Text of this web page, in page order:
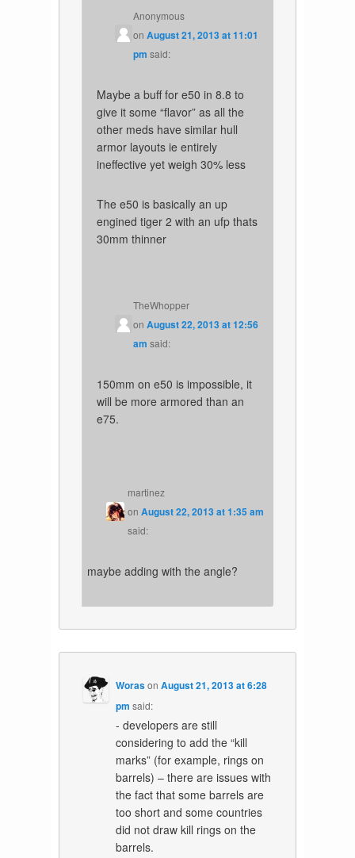
Anonymous
on August 21, 2013 at 11:01
pm said:
Maybe a buff for e50 in 8.8 to
give it some “flavor” as all the
other meds have similar hull
armor layouts ie entirely
ineffective yet weigh 30% less
The e50 is basically an up
engined tiger 2 with an ufp thats
30mm thinner
TheWhopper
on August 22, 2013 at 12:56
am said:
150mm on e50 is impossible, it
will be more armored than an
e75.
martinez
on August 22, 2013 at 1:35 am
said:
maybe adding with the angle?
WorasonAugust 21, 2013 at 6:28
pm said:
- developers are still
considering to add the “kill
marks” (for example, rings on
barrels) – there are issues with
the fact that some barrels are
too short and some countries
did not draw kill rings on the
barrels.